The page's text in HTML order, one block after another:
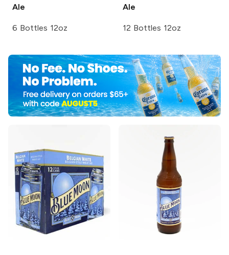
Ale
6 Bottles 12oz
Ale
12 Bottles 12oz